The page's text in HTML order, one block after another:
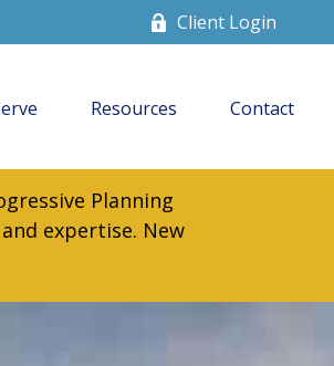
Client Login
Resources Contact
Planning
expertise. New